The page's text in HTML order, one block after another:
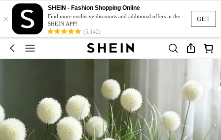
GET
×
SHEIN - Fashion Shopping Online
Find more exclusive discounts and additional offers in the
SHEIN APP!
(5,142)